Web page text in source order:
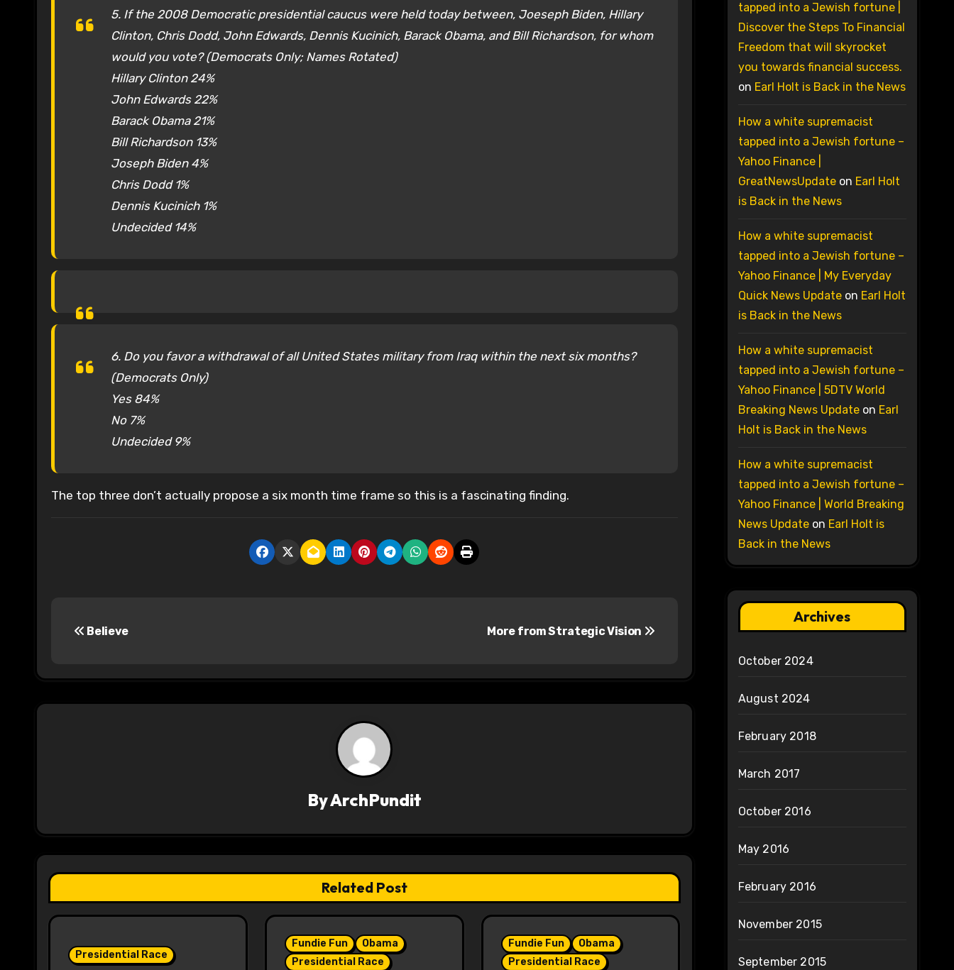
5. If the 2008 Democratic presidential caucus were held today between, Joeseph Biden, Hillary
Clinton, Chris Dodd, John Edwards, Dennis Kucinich, Barack Obama, and Bill Richardson, for whom
would you vote? (Democrats Only; Names Rotated)
Hillary Clinton 24%
John Edwards 22%
Barack Obama 21%
Bill Richardson 13%
Joseph Biden 4%
Chris Dodd 1%
Dennis Kucinich 1%
Undecided 14%
6. Do you favor a withdrawal of all United States military from Iraq within the next six months?
(Democrats Only)
Yes 84%
No 7%
Undecided 9%
The top three don’t actually propose a six month time frame so this is a fascinating finding.
t
a
t
i
Believe More from Strategic Vision
ByArchPundit
Related Post
Presidential Race
Fundie Fun
Obama
Presidential Race
Fundie Fun
Obama
Presidential Race
tapped into a Jewish fortune |
Discover the Steps To Financial
Freedom that will skyrocket
you towards financial success.
on Earl Holt is Back in the News
How a white supremacist
tapped into a Jewish fortune –
Yahoo Finance |
GreatNewsUpdateon Earl Holt
is Back in the News
How a white supremacist
tapped into a Jewish fortune –
Yahoo Finance | My Everyday
Quick News Updateon Earl Holt
is Back in the News
How a white supremacist
tapped into a Jewish fortune –
Yahoo Finance | 5DTV World
Breaking News Updateon Earl
Holt is Back in the News
How a white supremacist
tapped into a Jewish fortune –
Yahoo Finance | World Breaking
News Updateon Earl Holt is
Back in the News
Archives
October 2024
August 2024
February 2018
March 2017
October 2016
May 2016
February 2016
November 2015
September 2015